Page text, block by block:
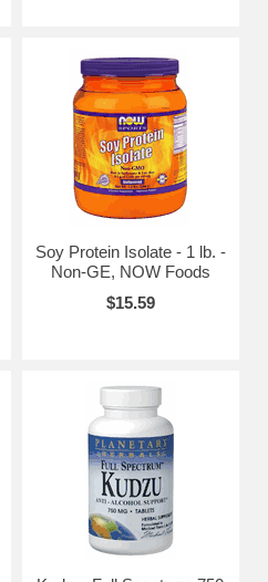
Soy Protein Isolate - 1 lb. -
Non-GE, NOW Foods
$15.59